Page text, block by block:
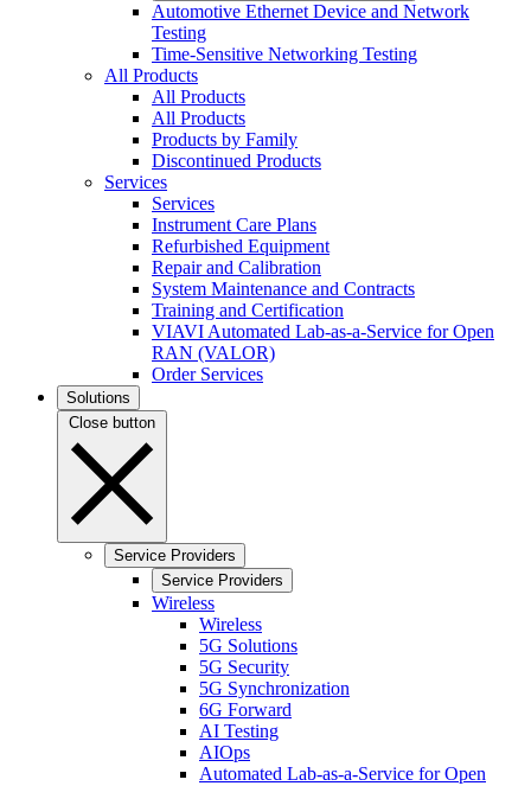
Automotive Ethernet Device and Network
Testing
Time-Sensitive Networking Testing
All Products
All Products
All Products
Products by Family
Discontinued Products
Services
Services
Instrument Care Plans
Refurbished Equipment
Repair and Calibration
System Maintenance and Contracts
Training and Certification
VIAVI Automated Lab-as-a-Service for Open
RAN (VALOR)
Order Services
Solutions
Close button
Service Providers
Service Providers
Wireless
Wireless
5G Solutions
5G Security
5G Synchronization
6G Forward
AI Testing
AIOps
Automated Lab-as-a-Service for Open